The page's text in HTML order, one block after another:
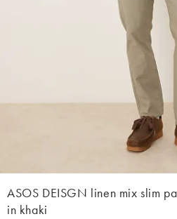
ASOS DEISGN linen mix slim
in khaki